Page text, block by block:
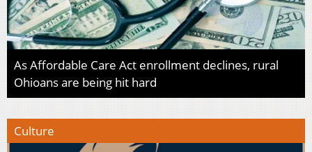
As Affordable Care Act enrollment declines, rural
Ohioans are being hit hard
Culture